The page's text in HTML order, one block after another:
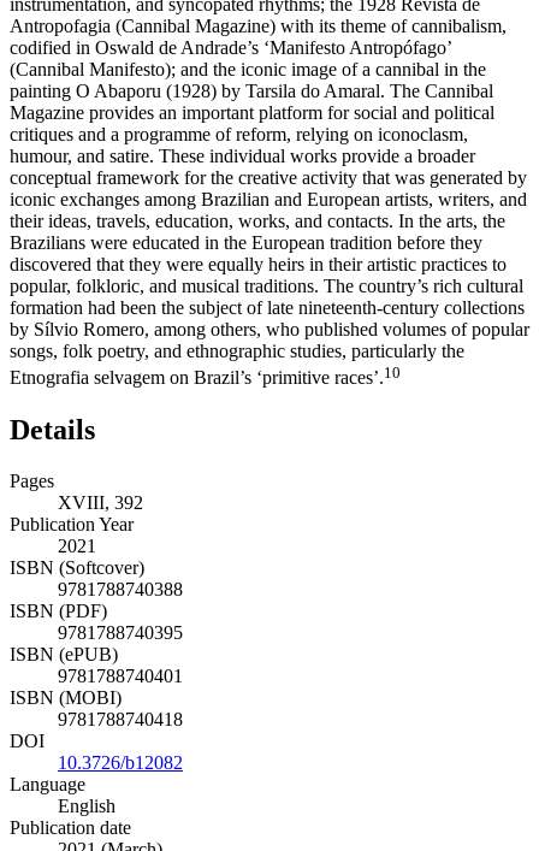
instrumentation, and syncopated rhythms; the 1928 Revista de
Antropofagia (Cannibal Magazine) with its theme of cannibalism,
codified in Oswald de Andrade’s ‘Manifesto Antropófago’
(Cannibal Manifesto); and the iconic image of a cannibal in the
painting O Abaporu (1928) by Tarsila do Amaral. The Cannibal
Magazine provides an important platform for social and political
critiques and a programme of reform, relying on iconoclasm,
humour, and satire. These individual works provide a broader
conceptual framework for the creative activity that was generated by
iconic exchanges among Brazilian and European artists, writers, and
their ideas, travels, education, works, and contacts. In the arts, the
Brazilians were educated in the European tradition before they
discovered that they were equally heirs in their artistic practices to
popular, folkloric, and musical traditions. The country’s rich cultural
formation had been the subject of late nineteenth-century collections
by Sílvio Romero, among others, who published volumes of popular
songs, folk poetry, and ethnographic studies, particularly the
Etnografia selvagem on Brazil’s ‘primitive races’.10
Details
Pages
XVIII, 392
Publication Year
2021
ISBN (Softcover)
9781788740388
ISBN (PDF)
9781788740395
ISBN (ePUB)
9781788740401
ISBN (MOBI)
9781788740418
DOI
10.3726/b12082
Language
English
Publication date